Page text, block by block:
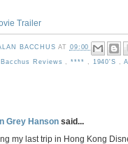
Trailer
BACCHUSAT 09:00
Reviews ,**** 1940's
Grey Hanson said...
my last trip in Hong Kong